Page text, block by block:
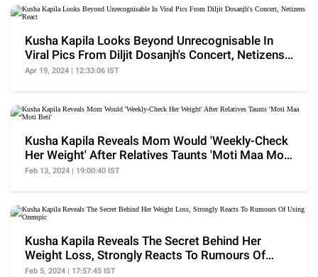
Kusha Kapila Looks Beyond Unrecognisable In
Viral Pics From Diljit Dosanjh's Concert, Netizens
React
Apr 19, 2024 | 12:33:06 IST
Kusha Kapila Reveals Mom Would 'Weekly-Check
Her Weight' After Relatives Taunts 'Moti Maa Moti
Beti'
Feb 13, 2024 | 19:00:40 IST
Kusha Kapila Reveals The Secret Behind Her
Weight Loss, Strongly Reacts To Rumours Of
Using Ozempic
Feb 5, 2024 | 17:57:45 IST